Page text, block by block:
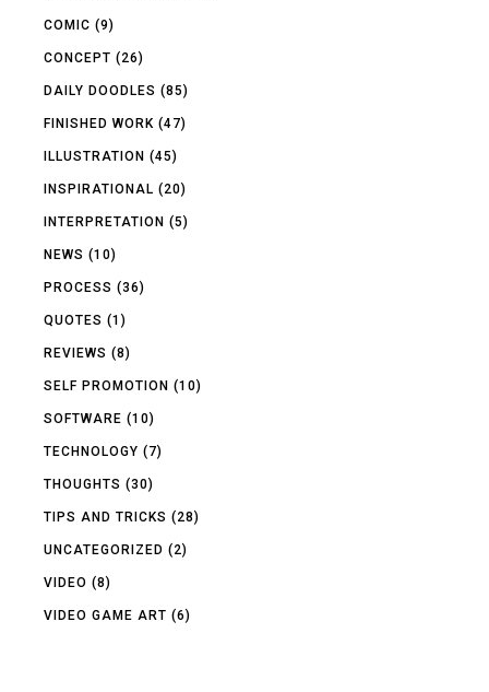
COMIC (9)
CONCEPT (26)
DAILY DOODLES (85)
FINISHED WORK (47)
ILLUSTRATION (45)
INSPIRATIONAL (20)
INTERPRETATION (5)
NEWS (10)
PROCESS (36)
QUOTES (1)
REVIEWS (8)
SELF PROMOTION (10)
SOFTWARE (10)
TECHNOLOGY (7)
THOUGHTS (30)
TIPS AND TRICKS (28)
UNCATEGORIZED (2)
VIDEO (8)
VIDEO GAME ART (6)